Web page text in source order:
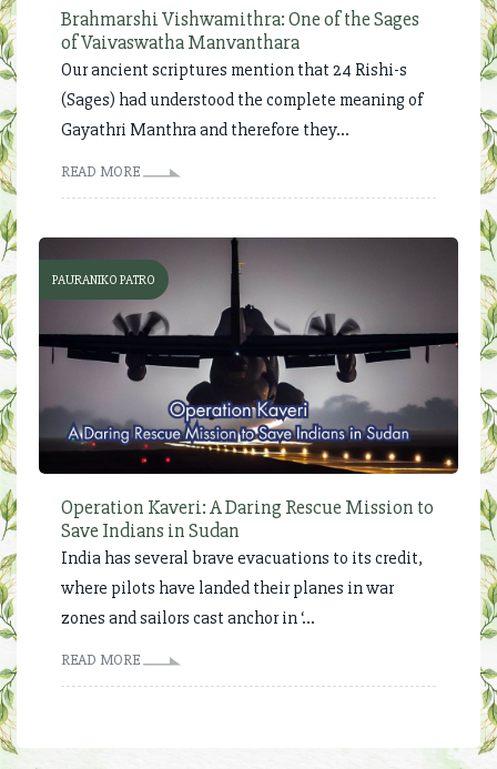
Brahmarshi Vishwamithra: One of the Sages
of Vaivaswatha Manvanthara
Our ancient scriptures mention that 24 Rishi-s
(Sages) had understood the complete meaning of
Gayathri Manthra and therefore they...
READ MORE
PAURANIKO PATRO
Operation Kaveri: A Daring Rescue Mission to
Save Indians in Sudan
India has several brave evacuations to its credit,
where pilots have landed their planes in war
zones and sailors cast anchor in ‘...
READ MORE